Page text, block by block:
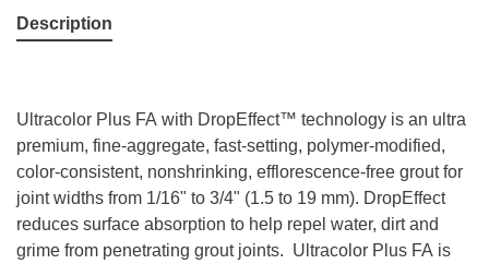
Description
Ultracolor Plus FA with DropEffect™ technology is an ultra
premium, fine-aggregate, fast-setting, polymer-modified,
color-consistent, nonshrinking, efflorescence-free grout for
joint widths from 1/16" to 3/4" (1.5 to 19 mm). DropEffect
reduces surface absorption to help repel water, dirt and
grime from penetrating grout joints. Ultracolor Plus FA is